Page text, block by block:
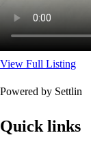
View Full Listing
Powered by Settlin
Quick links